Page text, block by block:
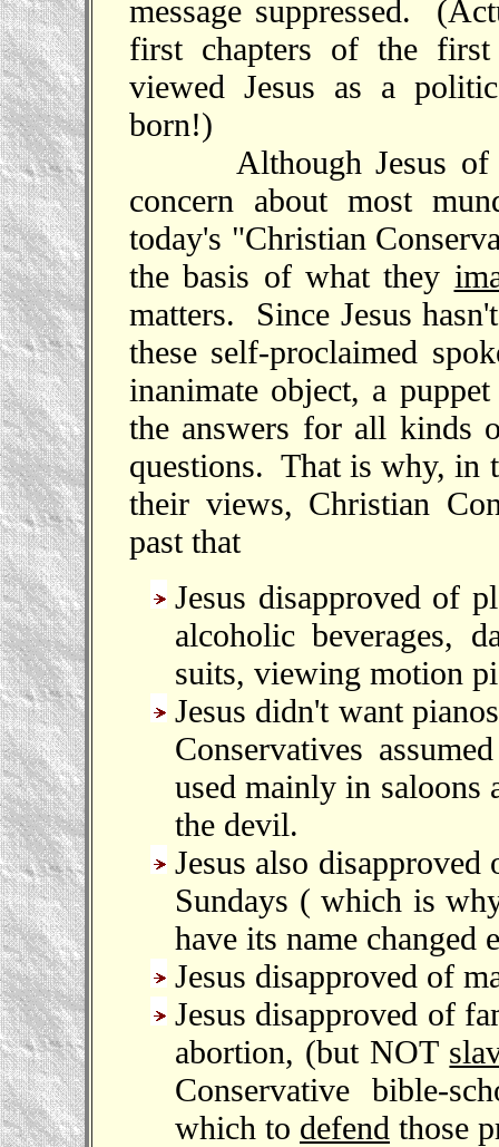
message suppressed.
first chapters of the
viewed Jesus as a
born!)
Although Jesus of
concern about most
today's "Christian
the basis of what they
matters. Since Jesus
these self-proclaimed
inanimate object, a
the answers for all kinds
questions. That is why, in
their views, Christian
past that
Jesus disapproved of
alcoholic beverages,
suits, viewing motion
Jesus didn't want
Conservatives
used mainly in saloons
the devil.
Jesus also
Sundays ( which is
have its name
Jesus disapproved of
Jesus disapproved of
abortion, (but NOT
Conservative bible-
which to defend those